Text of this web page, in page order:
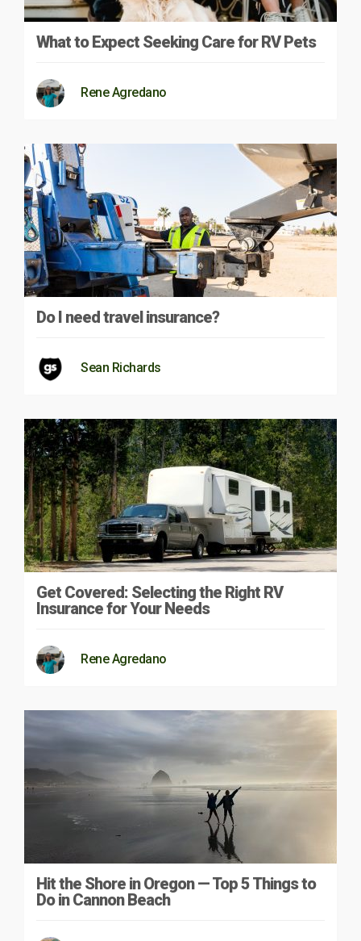
What to Expect Seeking Care for RV Pets
Rene Agredano
Do I need travel insurance?
Sean Richards
Get Covered: Selecting the Right RV
Insurance for Your Needs
Rene Agredano
Hit the Shore in Oregon — Top 5 Things to
Do in Cannon Beach